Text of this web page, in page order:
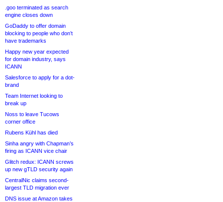
.goo terminated as search
engine closes down
GoDaddy to offer domain
blocking to people who don’t
have trademarks
Happy new year expected
for domain industry, says
ICANN
Salesforce to apply for a dot-
brand
Team Internet looking to
break up
Noss to leave Tucows
corner office
Rubens Kühl has died
Sinha angry with Chapman’s
firing as ICANN vice chair
Glitch redux: ICANN screws
up new gTLD security again
CentralNic claims second-
largest TLD migration ever
DNS issue at Amazon takes